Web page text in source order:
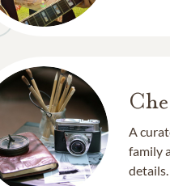
A
family
details.